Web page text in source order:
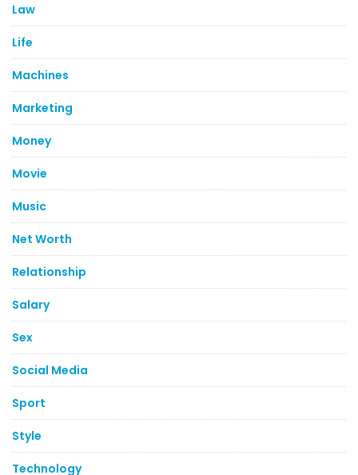
Law
Life
Machines
Marketing
Money
Movie
Music
Net Worth
Relationship
Salary
Sex
Social Media
Sport
Style
Technology